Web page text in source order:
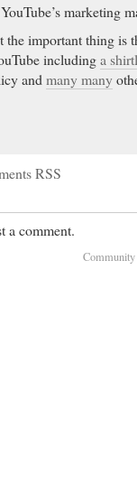
marketing
the important thing is
includinga
and many many
RSS
a comment.